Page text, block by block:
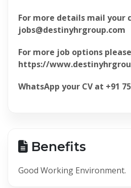
For more details mail your
jobs@destinyhrgroup.com
For more job options
https://
WhatsApp your CV at +91
Benefits
Good Working Environment.